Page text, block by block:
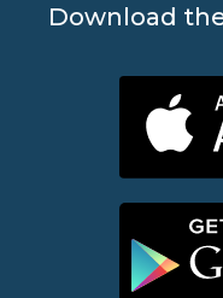
Download